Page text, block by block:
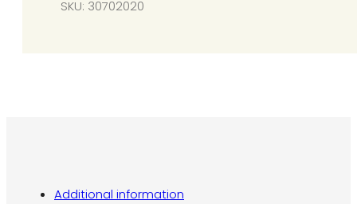
SKU: 30702020
Additional information